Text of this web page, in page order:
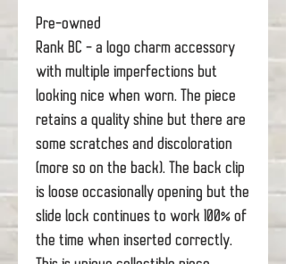
Pre-owned
Rank BC - a logo charm accessory
with multiple imperfections but
looking nice when worn. The piece
retains a quality shine but there are
some scratches and discoloration
(more so on the back). The back clip
is loose occasionally opening but the
slide lock continues to work 100% of
the time when inserted correctly.